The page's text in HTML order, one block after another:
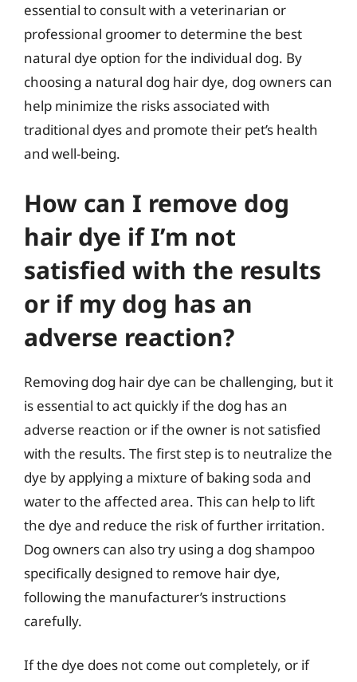
essential to consult with a veterinarian or
professional groomer to determine the best
natural dye option for the individual dog. By
choosing a natural dog hair dye, dog owners can
help minimize the risks associated with
traditional dyes and promote their pet’s health
and well-being.
How can I remove dog
hair dye if I’m not
satisfied with the results
or if my dog has an
adverse reaction?
Removing dog hair dye can be challenging, but it
is essential to act quickly if the dog has an
adverse reaction or if the owner is not satisfied
with the results. The first step is to neutralize the
dye by applying a mixture of baking soda and
water to the affected area. This can help to lift
the dye and reduce the risk of further irritation.
Dog owners can also try using a dog shampoo
specifically designed to remove hair dye,
following the manufacturer’s instructions
carefully.
If the dye does not come out completely, or if